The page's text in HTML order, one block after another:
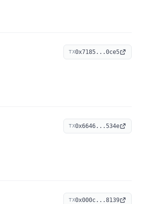
TX0x7185...0ce5
TX0x6646...534e
TX0x000c...8139